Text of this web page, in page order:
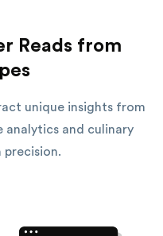
Reads from
unique insights from
analytics and culinary